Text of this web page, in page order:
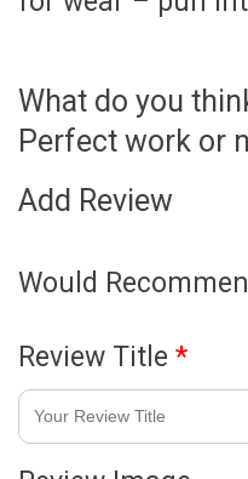
What do you
Perfect work or
Add Review
Would
Review Title *